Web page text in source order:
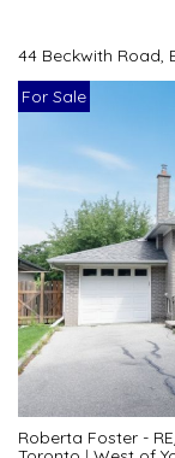
44 Beckwith Road,
For Sale
Roberta Foster -